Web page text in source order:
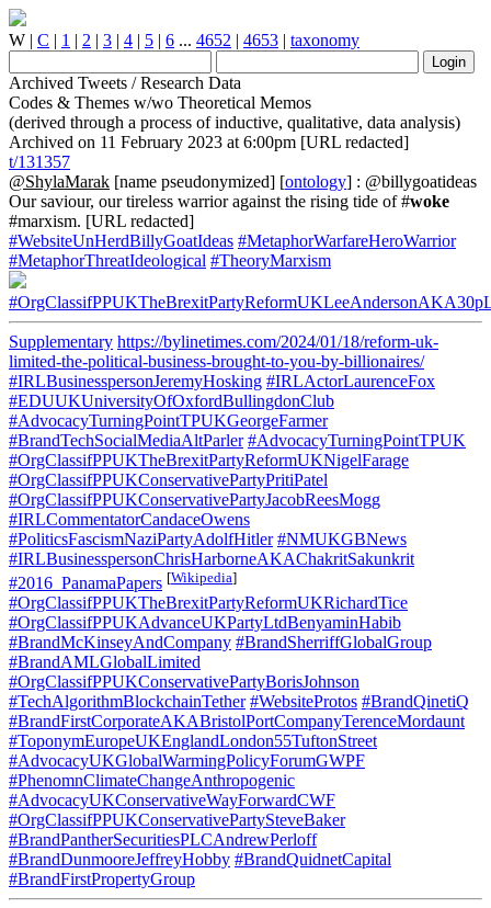
W | C | 1 | 2 | 3 | 4 | 5 | 6 ... 4652 | 4653 | taxonomy
Archived Tweets / Research Data
Codes & Themes w/wo Theoretical Memos
(derived through a process of inductive, qualitative, data analysis)
Archived on 11 February 2023 at 6:00pm [URL redacted]
t/131357
@ShylaMarak [name pseudonymized] [ontology] : @billygoatideas
Our saviour, our tireless warrior against the rising tide of #woke
#marxism. [URL redacted]
#WebsiteUnHerdBillyGoatIdeas #MetaphorWarfareHeroWarrior
#MetaphorThreatIdeological #TheoryMarxism
Supplementary https://bylinetimes.com/2024/01/18/reform-uk-
limited-the-political-business-brought-to-you-by-billionaires/
#IRLBusinesspersonJeremyHosking #IRLActorLaurenceFox
#EDUUKUniversityOfOxfordBullingdonClub
#AdvocacyTurningPointTPUKGeorgeFarmer
#BrandTechSocialMediaAltParler #AdvocacyTurningPointTPUK
#OrgClassifPPUKTheBrexitPartyReformUKNigelFarage
#OrgClassifPPUKConservativePartyPritiPatel
#OrgClassifPPUKConservativePartyJacobReesMogg
#IRLCommentatorCandaceOwens
#PoliticsFascismNaziPartyAdolfHitler #NMUKGBNews
#IRLBusinesspersonChrisHarborneAKAChakritSakunkrit
#2016_PanamaPapers [Wikipedia]
#OrgClassifPPUKTheBrexitPartyReformUKRichardTice
#OrgClassifPPUKAdvanceUKPartyLtdBenyaminHabib
#BrandMcKinseyAndCompany #BrandSherriffGlobalGroup
#BrandAMLGlobalLimited
#OrgClassifPPUKConservativePartyBorisJohnson
#TechAlgorithmBlockchainTether #WebsiteProtos #BrandQinetiQ
#BrandFirstCorporateAKABristolPortCompanyTerenceMordaunt
#ToponymEuropeUKEnglandLondon55TuftonStreet
#AdvocacyUKGlobalWarmingPolicyForumGWPF
#PhenomnClimateChangeAnthropogenic
#AdvocacyUKConservativeWayForwardCWF
#OrgClassifPPUKConservativePartySteveBaker
#BrandPantherSecuritiesPLCAndrewPerloff
#BrandDunmooreJeffreyHobby #BrandQuidnetCapital
#BrandFirstPropertyGroup